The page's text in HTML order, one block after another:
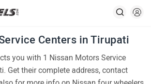
Centers in Tirupati
you with 1 Nissan Motors Service
Get their complete address, contact